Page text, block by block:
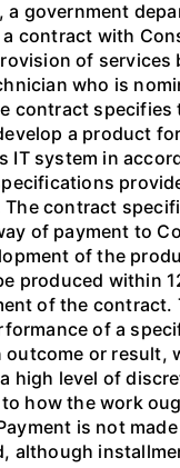
a government
contract with
of services
who is
contract specifies
a product
IT system in
contract
of payment to
of the
produced within
of the contract.
of a
outcome or result,
high level of
how the work
is not
although